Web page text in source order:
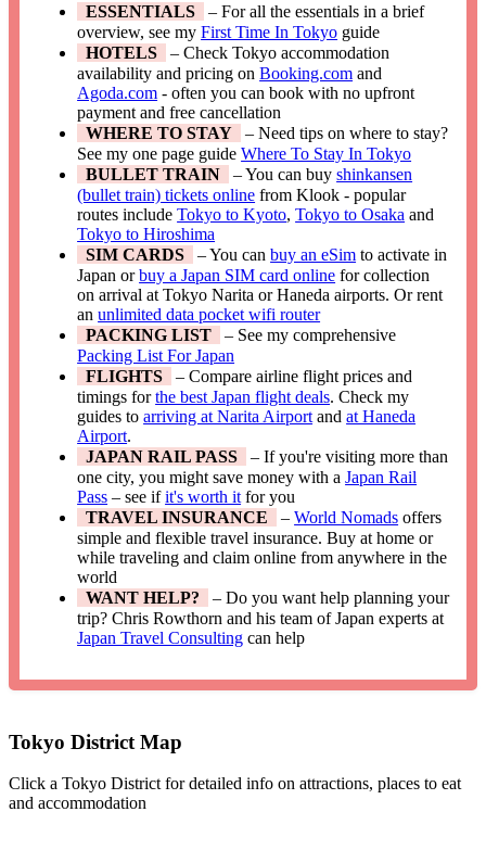
ESSENTIALS
– For all the essentials in a brief
overview, see myFirst Time In Tokyo guide
HOTELS
– Check Tokyo accommodation
availability and pricing onBooking.com and
Agoda.com - often you can book with no upfront
payment and free cancellation
WHERE TO STAY
– Need tips on where to stay?
See my one page guideWhere To Stay In Tokyo
BULLET TRAIN
– You can buyshinkansen
(bullet train) tickets online from Klook - popular
routes includeTokyo to Kyoto,Tokyo to Osaka and
Tokyo to Hiroshima
SIM CARDS
– You canbuy an eSim to activate in
Japan orbuy a Japan SIM card online for collection
on arrival at Tokyo Narita or Haneda airports. Or rent
anunlimited data pocket wifi router
PACKING LIST
– See my comprehensive
Packing List For Japan
FLIGHTS
– Compare airline flight prices and
timings forthe best Japan flight deals. Check my
guides toarriving at Narita Airport andat Haneda
Airport.
JAPAN RAIL PASS
– If you're visiting more than
one city, you might save money with aJapan Rail
Pass – see ifit's worth it for you
TRAVEL INSURANCE
–World Nomads offers
simple and flexible travel insurance. Buy at home or
while traveling and claim online from anywhere in the
world
WANT HELP?
– Do you want help planning your
trip? Chris Rowthorn and his team of Japan experts at
Japan Travel Consulting can help
Tokyo District Map
Click a Tokyo District for detailed info on attractions, places to eat
and accommodation